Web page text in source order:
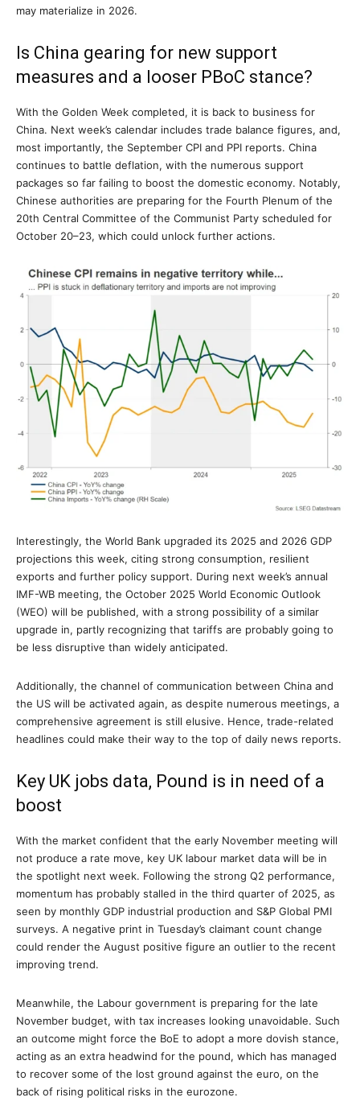
may materialize in 2026.
Is China gearing for new support
measures and a looser PBoC stance?
With the Golden Week completed, it is back to business for
China. Next week’s calendar includes trade balance figures, and,
most importantly, the September CPI and PPI reports. China
continues to battle deflation, with the numerous support
packages so far failing to boost the domestic economy. Notably,
Chinese authorities are preparing for the Fourth Plenum of the
20th Central Committee of the Communist Party scheduled for
October 20–23, which could unlock further actions.
Interestingly, the World Bank upgraded its 2025 and 2026 GDP
projections this week, citing strong consumption, resilient
exports and further policy support. During next week’s annual
IMF-WB meeting, the October 2025 World Economic Outlook
(WEO) will be published, with a strong possibility of a similar
upgrade in, partly recognizing that tariffs are probably going to
be less disruptive than widely anticipated.
Additionally, the channel of communication between China and
the US will be activated again, as despite numerous meetings, a
comprehensive agreement is still elusive. Hence, trade-related
headlines could make their way to the top of daily news reports.
Key UK jobs data, Pound is in need of a
boost
With the market confident that the early November meeting will
not produce a rate move, key UK labour market data will be in
the spotlight next week. Following the strong Q2 performance,
momentum has probably stalled in the third quarter of 2025, as
seen by monthly GDP industrial production and S&P Global PMI
surveys. A negative print in Tuesday’s claimant count change
could render the August positive figure an outlier to the recent
improving trend.
Meanwhile, the Labour government is preparing for the late
November budget, with tax increases looking unavoidable. Such
an outcome might force the BoE to adopt a more dovish stance,
acting as an extra headwind for the pound, which has managed
to recover some of the lost ground against the euro, on the
back of rising political risks in the eurozone.